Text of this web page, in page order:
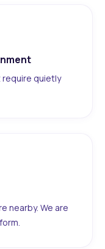
require quietly
nearby. We are